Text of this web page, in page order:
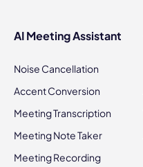
AI Meeting Assistant
Noise Cancellation
Accent Conversion
Meeting Transcription
Meeting Note Taker
Meeting Recording